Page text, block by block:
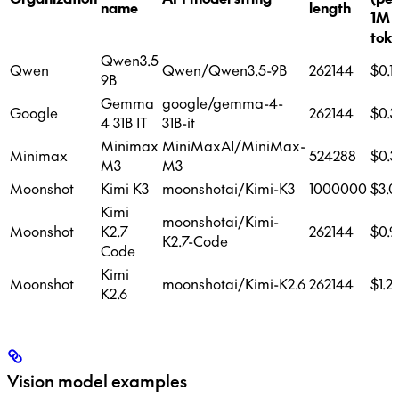
name
length
1M
Qwen
Qwen3.5
9B
Qwen/Qwen3.5-9B 262144
Google
Gemma
4 31B IT
google/gemma-4-
31B-it
262144
Minimax
Minimax
M3
MiniMaxAI/MiniMax-
M3
524288
Moonshot
Kimi K3 moonshotai/Kimi-K3 1000000
Moonshot
Kimi
K2.7
Code
moonshotai/Kimi-
K2.7-Code
262144
Moonshot
Kimi
K2.6
moonshotai/Kimi-K2.6262144
Vision model examples